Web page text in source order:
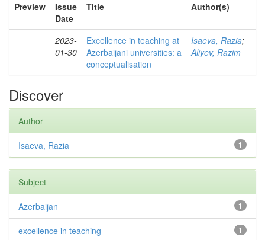
Preview
Issue
Date
Title Author(s)
2023-
01-30
Excellence in teaching at
Azerbaijani universities: a
conceptualisation
Isaeva, Razia;
Aliyev, Razim
Discover
Author
1
Isaeva, Razia
Subject
1
Azerbaijan
1
excellence in teaching